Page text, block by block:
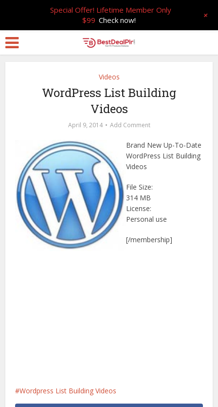
Videos
WordPress List Building
Videos
April 9, 2014 Add Comment
Brand New Up-To-Date
WordPress List Building
Videos
File Size:
314 MB
License:
Personal use
[/membership]
Wordpress List Building Videos
Special Offer! Lifetime Member Only
$99 Check now! +